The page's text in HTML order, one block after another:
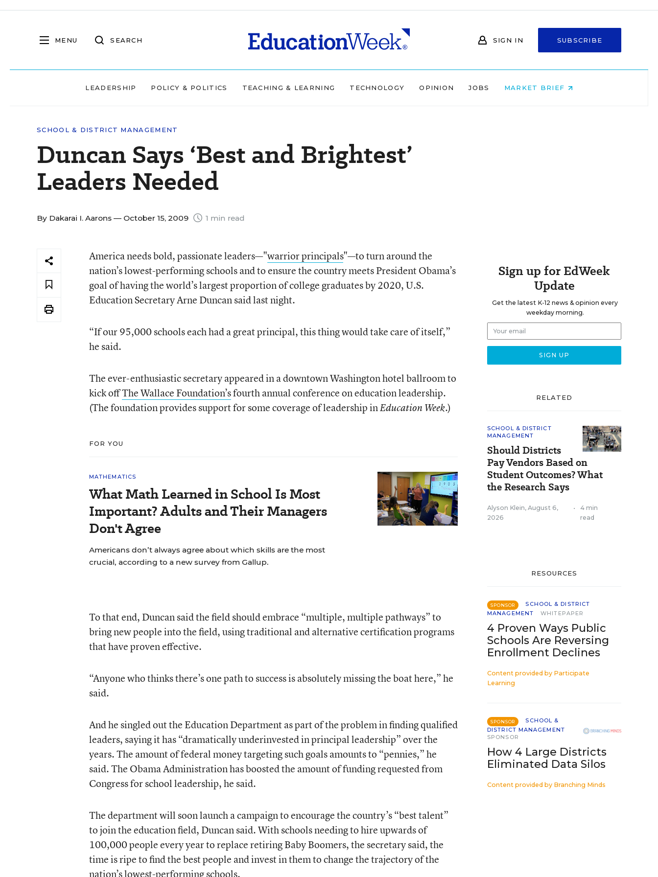
MENU SEARCH SIGN IN SUBSCRIBE
LEADERSHIP POLICY & POLITICS TEACHING & LEARNING TECHNOLOGY OPINION JOBS MARKET BRIEF
SCHOOL & DISTRICT MANAGEMENT
Duncan Says ‘Best and Brightest’
Leaders Needed
By Dakarai I. Aarons — October 15, 2009 1 min read
America needs bold, passionate leaders—"warrior principals"—to turn around the
nation’s lowest-performing schools and to ensure the country meets President Obama’s
goal of having the world’s largest proportion of college graduates by 2020, U.S.
Education Secretary Arne Duncan said last night.
“If our 95,000 schools each had a great principal, this thing would take care of itself,”
he said.
The ever-enthusiastic secretary appeared in a downtown Washington hotel ballroom to
kick offThe Wallace Foundation’sfourth annual conference on education leadership.
(The foundation provides support for some coverage of leadership inEducation Week.)
FOR YOU
MATHEMATICS
What Math Learned in School Is Most
Important? Adults and Their Managers
Don't Agree
Americans don’t always agree about which skills are the most
crucial, according to a new survey from Gallup.
To that end, Duncan said the field should embrace “multiple, multiple pathways” to
bring new people into the field, using traditional and alternative certification programs
that have proven effective.
“Anyone who thinks there’s one path to success is absolutely missing the boat here,” he
said.
And he singled out the Education Department as part of the problem in finding qualified
leaders, saying it has “dramatically underinvested in principal leadership” over the
years. The amount of federal money targeting such goals amounts to “pennies,” he
said. The Obama Administration has boosted the amount of funding requested from
Congress for school leadership, he said.
The department will soon launch a campaign to encourage the country’s “best talent”
to join the education field, Duncan said. With schools needing to hire upwards of
100,000 people every year to replace retiring Baby Boomers, the secretary said, the
time is ripe to find the best people and invest in them to change the trajectory of the
nation’s lowest-performing schools.
Sign up for EdWeek
Update
Get the latest K-12 news & opinion every
weekday morning.
RELATED
SCHOOL & DISTRICT
MANAGEMENT
Should Districts
Pay Vendors Based on
Student Outcomes? What
the Research Says
Alyson Klein, August 6,
2026
•
4 min
read
RESOURCES
SPONSOR
SCHOOL & DISTRICT
MANAGEMENT
WHITEPAPER
4 Proven Ways Public
Schools Are Reversing
Enrollment Declines
Content provided by Participate
Learning
SPONSOR
SCHOOL &
DISTRICT MANAGEMENT
SPONSOR
How 4 Large Districts
Eliminated Data Silos
Content provided by Branching Minds